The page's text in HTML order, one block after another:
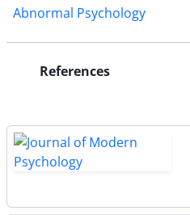
Abnormal Psychology
References